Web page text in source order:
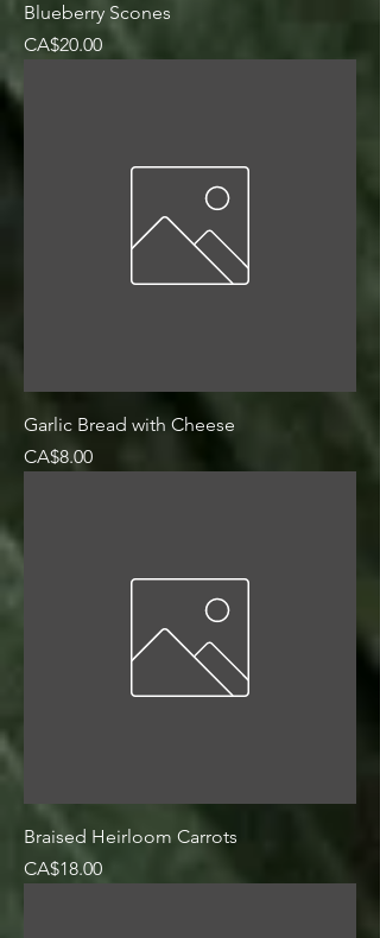
Blueberry Scones
Price
CA$20.00
Garlic Bread with Cheese
Price
CA$8.00
Braised Heirloom Carrots
Price
CA$18.00